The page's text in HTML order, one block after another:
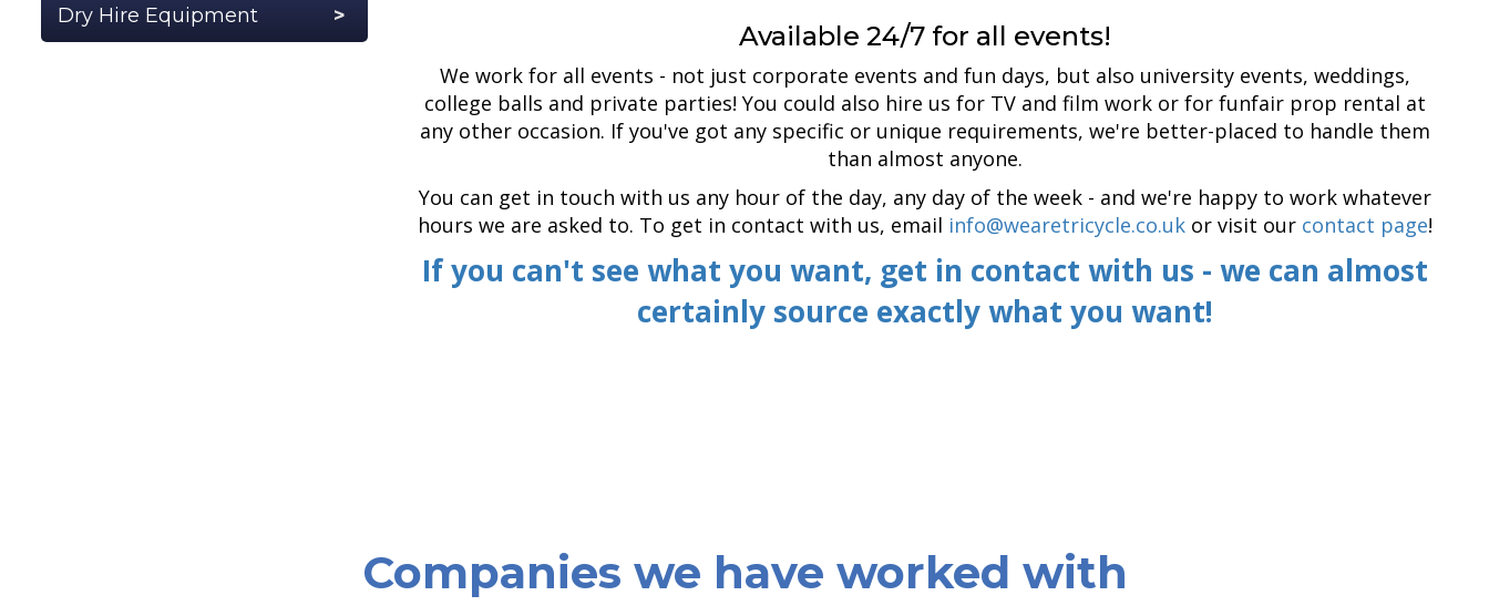
Dry Hire Equipment
Available 24/7 for all events!
We work for all events - not just corporate events and fun days, but also university events, weddings,
college balls and private parties! You could also hire us for TV and film work or for funfair prop rental at
any other occasion. If you've got any specific or unique requirements, we're better-placed to handle them
than almost anyone.
You can get in touch with us any hour of the day, any day of the week - and we're happy to work whatever
hours we are asked to. To get in contact with us, email info@wearetricycle.co.ukor visit our contact page!
If you can't see what you want, get in contact with us - we can almost
certainly source exactly what you want!
Companies we have worked with